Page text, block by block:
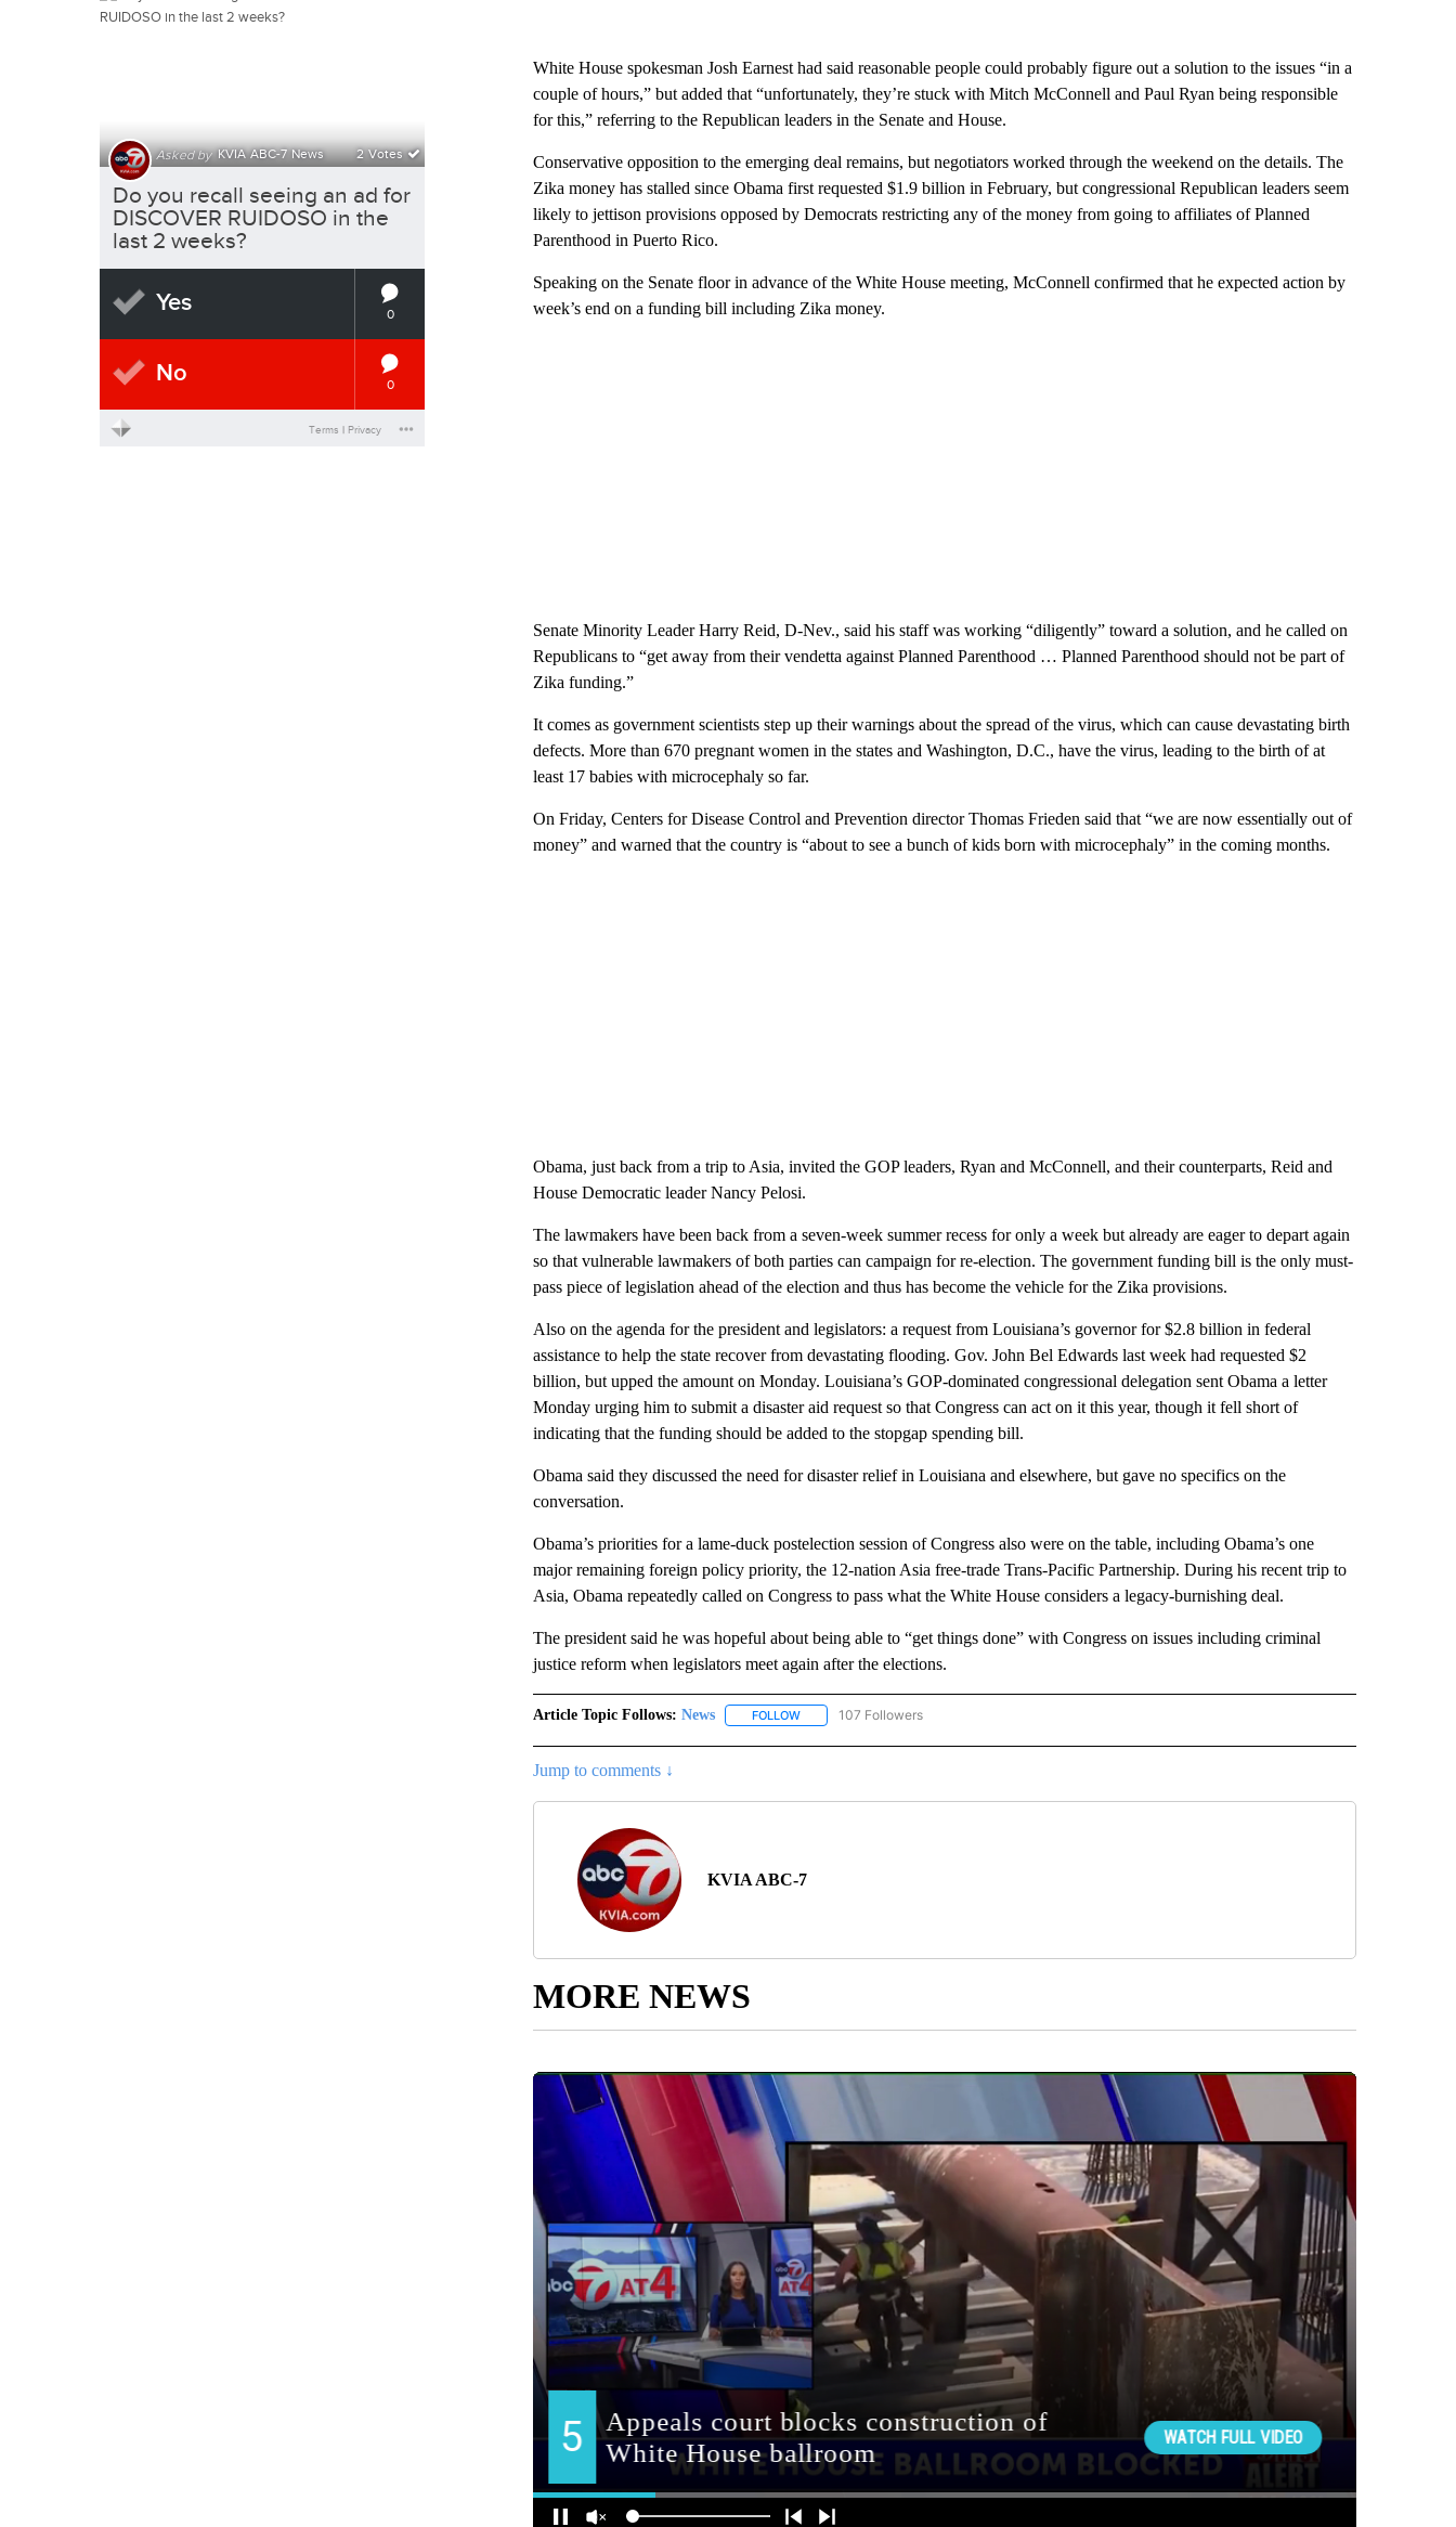
White House spokesman Josh Earnest had said reasonable people could probably figure out a solution to the issues “in a
couple of hours,” but added that “unfortunately, they’re stuck with Mitch McConnell and Paul Ryan being responsible
for this,” referring to the Republican leaders in the Senate and House.
Conservative opposition to the emerging deal remains, but negotiators worked through the weekend on the details. The
Zika money has stalled since Obama first requested $1.9 billion in February, but congressional Republican leaders seem
likely to jettison provisions opposed by Democrats restricting any of the money from going to affiliates of Planned
Parenthood in Puerto Rico.
Speaking on the Senate floor in advance of the White House meeting, McConnell confirmed that he expected action by
week’s end on a funding bill including Zika money.
Senate Minority Leader Harry Reid, D-Nev., said his staff was working “diligently” toward a solution, and he called on
Republicans to “get away from their vendetta against Planned Parenthood … Planned Parenthood should not be part of
Zika funding.”
It comes as government scientists step up their warnings about the spread of the virus, which can cause devastating birth
defects. More than 670 pregnant women in the states and Washington, D.C., have the virus, leading to the birth of at
least 17 babies with microcephaly so far.
On Friday, Centers for Disease Control and Prevention director Thomas Frieden said that “we are now essentially out of
money” and warned that the country is “about to see a bunch of kids born with microcephaly” in the coming months.
Obama, just back from a trip to Asia, invited the GOP leaders, Ryan and McConnell, and their counterparts, Reid and
House Democratic leader Nancy Pelosi.
The lawmakers have been back from a seven-week summer recess for only a week but already are eager to depart again
so that vulnerable lawmakers of both parties can campaign for re-election. The government funding bill is the only must-
pass piece of legislation ahead of the election and thus has become the vehicle for the Zika provisions.
Also on the agenda for the president and legislators: a request from Louisiana’s governor for $2.8 billion in federal
assistance to help the state recover from devastating flooding. Gov. John Bel Edwards last week had requested $2
billion, but upped the amount on Monday. Louisiana’s GOP-dominated congressional delegation sent Obama a letter
Monday urging him to submit a disaster aid request so that Congress can act on it this year, though it fell short of
indicating that the funding should be added to the stopgap spending bill.
Obama said they discussed the need for disaster relief in Louisiana and elsewhere, but gave no specifics on the
conversation.
Obama’s priorities for a lame-duck postelection session of Congress also were on the table, including Obama’s one
major remaining foreign policy priority, the 12-nation Asia free-trade Trans-Pacific Partnership. During his recent trip to
Asia, Obama repeatedly called on Congress to pass what the White House considers a legacy-burnishing deal.
The president said he was hopeful about being able to “get things done” with Congress on issues including criminal
justice reform when legislators meet again after the elections.
Article Topic Follows: News FOLLOWFOLLOW "NEWS" TO RECEIVE NOTIFICATIONS ABOUT NEW PAGES ON "NEWS".
107 Followers
Jump to comments ↓
KVIA ABC-7
MORE NEWS